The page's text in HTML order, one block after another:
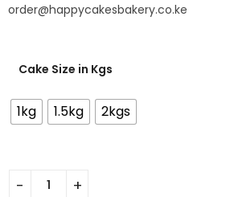
order@happycakesbakery.co.ke
Cake Size in Kgs
1kg 1.5kg 2kgs